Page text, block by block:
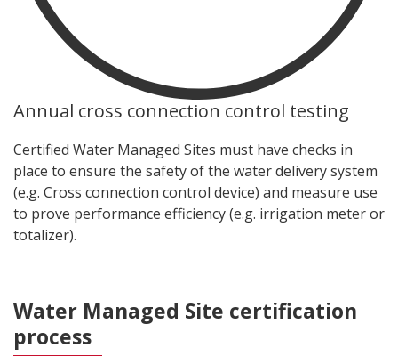
Annual cross connection control testing
Certified Water Managed Sites must have checks in
place to ensure the safety of the water delivery system
(e.g. Cross connection control device) and measure use
to prove performance efficiency (e.g. irrigation meter or
totalizer).
Water Managed Site certification
process